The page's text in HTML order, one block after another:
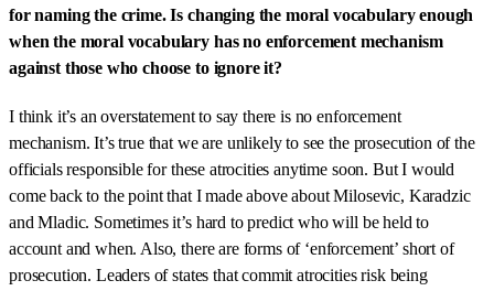
for naming the crime. Is changing the moral vocabulary enough
when the moral vocabulary has no enforcement mechanism
against those who choose to ignore it?
I think it’s an overstatement to say there is no enforcement
mechanism. It’s true that we are unlikely to see the prosecution of the
officials responsible for these atrocities anytime soon. But I would
come back to the point that I made above about Milosevic, Karadzic
and Mladic. Sometimes it’s hard to predict who will be held to
account and when. Also, there are forms of ‘enforcement’ short of
prosecution. Leaders of states that commit atrocities risk being